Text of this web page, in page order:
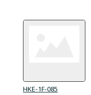
HKE-1F-085